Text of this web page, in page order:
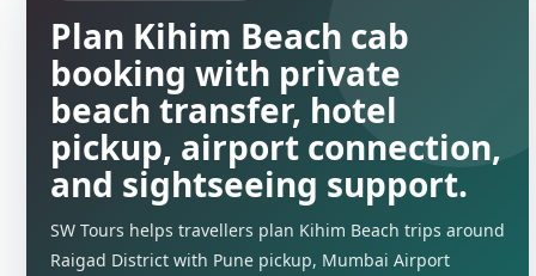
Plan Kihim Beach cab
booking with private
beach transfer, hotel
pickup, airport connection,
and sightseeing support.
SW Tours helps travellers plan Kihim Beach trips around
Raigad District with Pune pickup, Mumbai Airport